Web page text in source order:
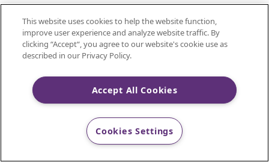
International
Embroidery Guides
Delete Account
of Singer Sourcing Limited LLC.
This website uses cookies to help the website function,
improve user experience and analyze website traffic. By
clicking “Accept“, you agree to our website's cookie use as
described in our Privacy Policy.
Accept All Cookies
Cookies Settings